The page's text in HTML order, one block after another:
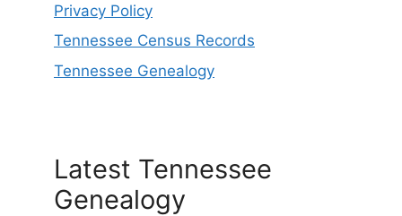
Privacy Policy
Tennessee Census Records
Tennessee Genealogy
Latest Tennessee
Genealogy